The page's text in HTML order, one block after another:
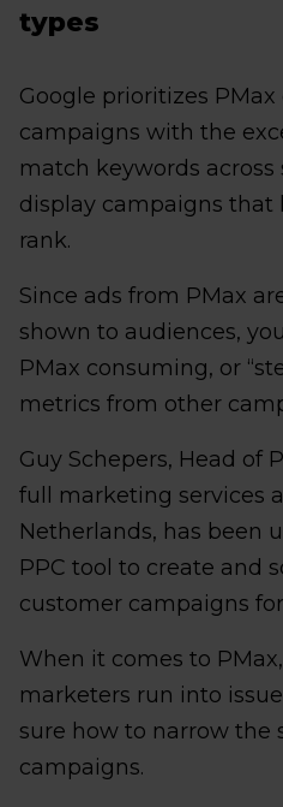
types
Google prioritizes
campaigns with the
match keywords
display campaigns that
rank.
Since ads from PMax
shown to audiences,
PMax consuming, or
metrics from other
Guy Schepers, Head of
full marketing services
Netherlands, has been
PPC tool to create and
customer campaigns
When it comes to
marketers run into
sure how to narrow the
campaigns.